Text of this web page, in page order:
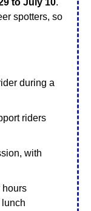
spotters, so
during a
riders
with
hours